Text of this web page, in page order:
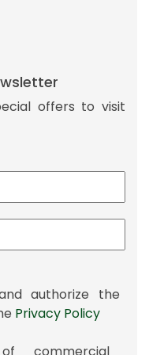
offers to visit
authorize the
Privacy Policy